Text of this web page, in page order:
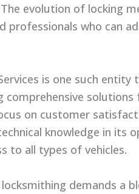
evolution of locking
professionals who can
is one such entity
comprehensive
on customer
knowledge in its
to all types of vehicles.
demands a